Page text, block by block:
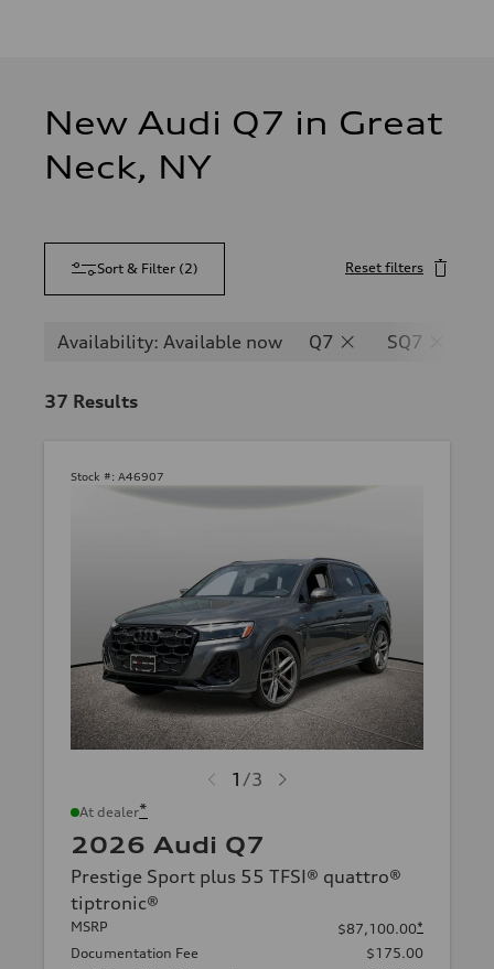
New Audi Q7 in Great
Neck, NY
Sort & Filter (2) Reset filters
Availability: Available now Q7 SQ7
37 Results
Stock #: A46907
1 /3
At dealer*
2026 Audi Q7
Prestige Sport plus 55 TFSI® quattro®
tiptronic®
MSRP $87,100.00*
Documentation Fee
$175.00